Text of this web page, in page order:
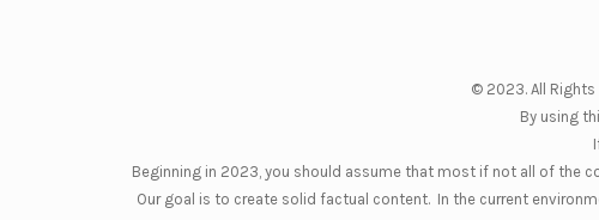
© 2023. All
By using
Beginning in 2023, you should assume that most if not all of the
Our goal is to create solid factual content. In the current